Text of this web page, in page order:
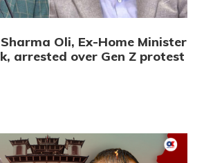
Oli, Ex-Home Minister
arrested over Gen Z protest